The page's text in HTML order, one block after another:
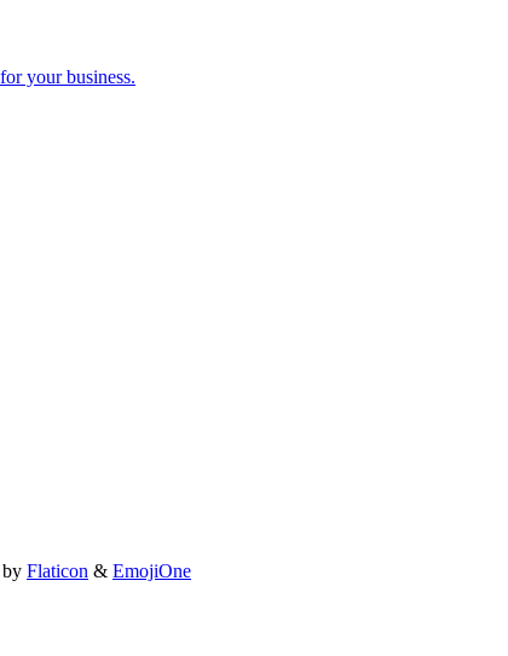
your business.
Flaticon & EmojiOne